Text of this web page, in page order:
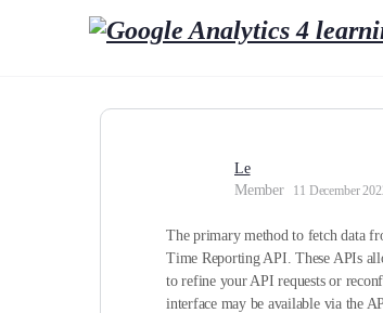
Le
Member
11 December
The primary method to fetch data
Time Reporting API. These APIs
to refine your API requests or
interface may be available via the